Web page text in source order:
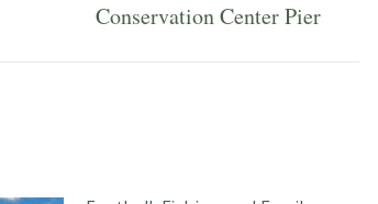
Conservation Center Pier